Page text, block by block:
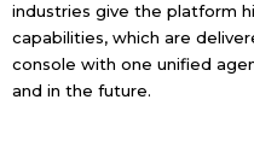
industries give the platform
capabilities, which are
console with one unified
and in the future.